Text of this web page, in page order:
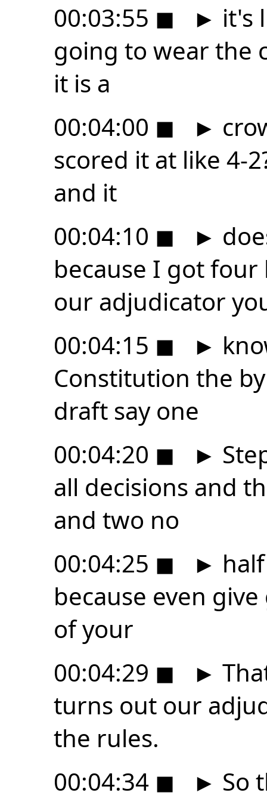
00:03:55 ◼ ► it's
going to wear the
it is a
00:04:00 ◼ ►
scored it at like 4-
and it
00:04:10 ◼ ►
because I got
our adjudicator
00:04:15 ◼ ►
Constitution the
draft say one
00:04:20 ◼ ►
all decisions and
and two no
00:04:25 ◼ ►
because even
of your
00:04:29 ◼ ►
turns out our
the rules.
00:04:34 ◼ ► So